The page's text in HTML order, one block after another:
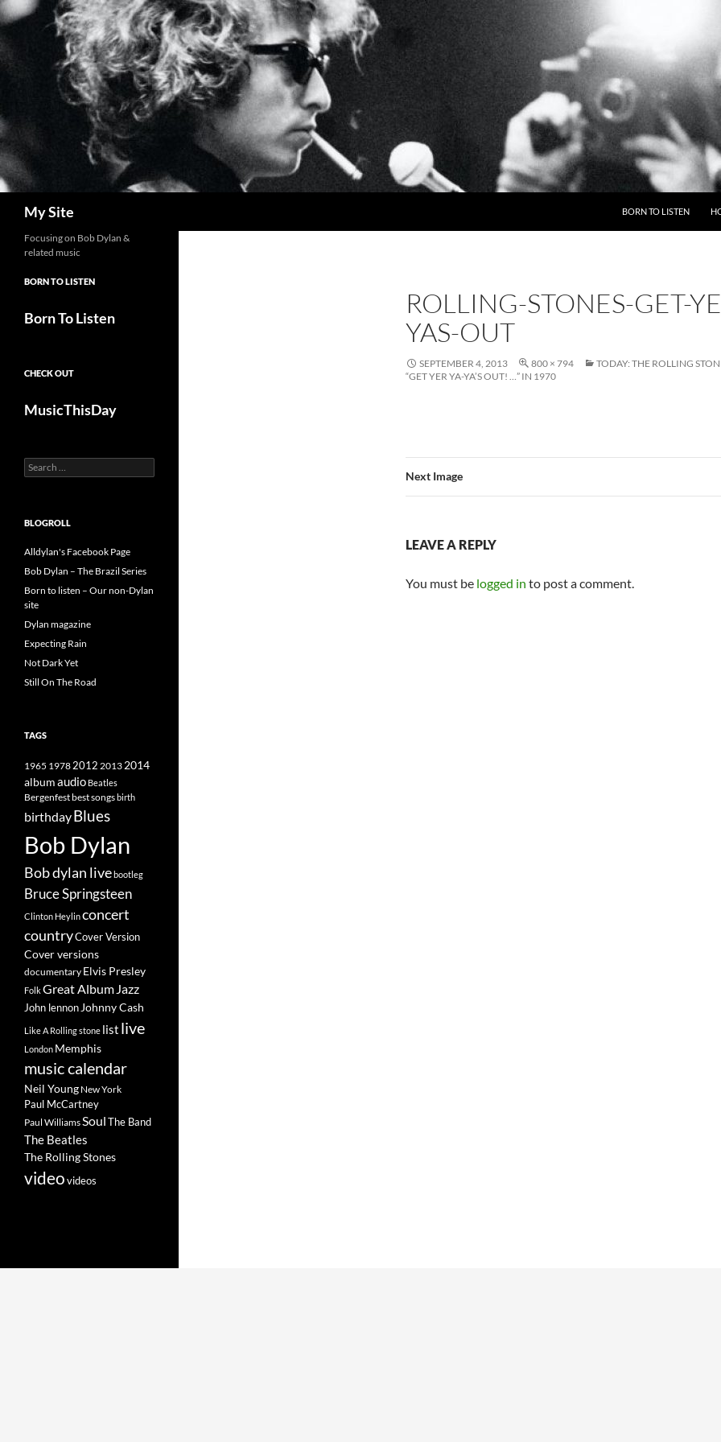
Skip
to
content
My Site BORN TO LISTEN
ROLLING-STONES-GET-
YAS-OUT
SEPTEMBER 4, 2013 800 × 794
TODAY: THE ROLLING
“GET YER YA-YA’S OUT! …” IN 1970
Next Image
LEAVE A REPLY
You must be logged in to post a comment.
Focusing on Bob Dylan &
related music
BORN TO LISTEN
Born To Listen
CHECK OUT
MusicThisDay
Search
for:
BLOGROLL
Alldylan's Facebook Page
Bob Dylan – The Brazil Series
Born to listen – Our non-Dylan
site
Dylan magazine
Expecting Rain
Not Dark Yet
Still On The Road
TAGS
1965 19782012 2013 2014
albumaudio Beatles
Bergenfestbest songsbirth
birthdayBlues
Bob Dylan
Bob dylan livebootleg
Bruce Springsteen
Clinton Heylinconcert
countryCover Version
Cover versions
documentary Elvis Presley
FolkGreat Album Jazz
John lennon Johnny Cash
Like A Rolling stone list live
London Memphis
music calendar
Neil Young New York
Paul McCartney
Paul WilliamsSoulThe Band
The Beatles
The Rolling Stones
videovideos